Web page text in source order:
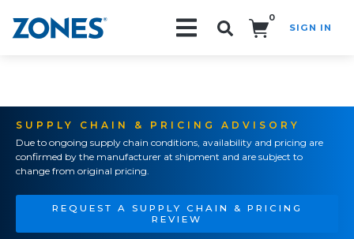
0
SIGN IN
SUPPLY CHAIN & PRICING ADVISORY
Due to ongoing supply chain conditions, availability and pricing are
confirmed by the manufacturer at shipment and are subject to
change from original pricing.
REQUEST A SUPPLY CHAIN & PRICING
REVIEW